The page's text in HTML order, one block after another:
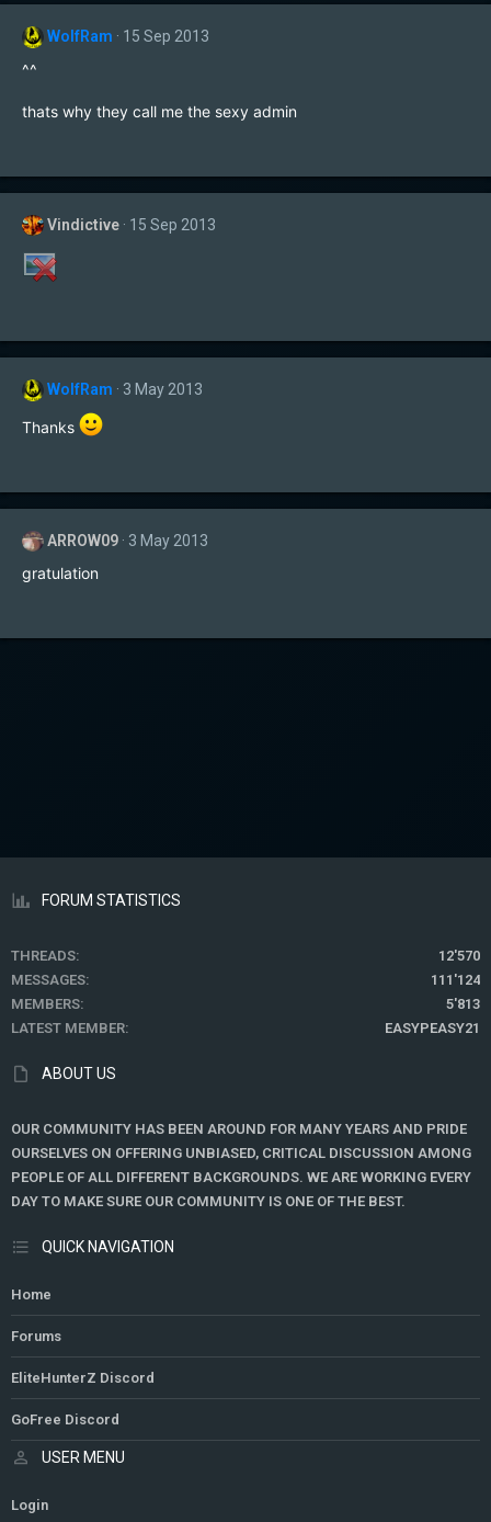
WolfRam 15 Sep 2013
^^
thats why they call me the sexy admin
Vindictive 15 Sep 2013
WolfRam 3 May 2013
Thanks
ARROW09 3 May 2013
gratulation
FORUM STATISTICS
THREADS
12'570
MESSAGES
111'124
MEMBERS
5'813
LATEST MEMBER
EASYPEASY21
ABOUT US
OUR COMMUNITY HAS BEEN AROUND FOR MANY YEARS AND PRIDE
OURSELVES ON OFFERING UNBIASED, CRITICAL DISCUSSION AMONG
PEOPLE OF ALL DIFFERENT BACKGROUNDS. WE ARE WORKING EVERY
DAY TO MAKE SURE OUR COMMUNITY IS ONE OF THE BEST.
QUICK NAVIGATION
Home
Forums
EliteHunterZ Discord
GoFree Discord
USER MENU
Login